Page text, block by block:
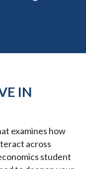
IN
examines how
across
student